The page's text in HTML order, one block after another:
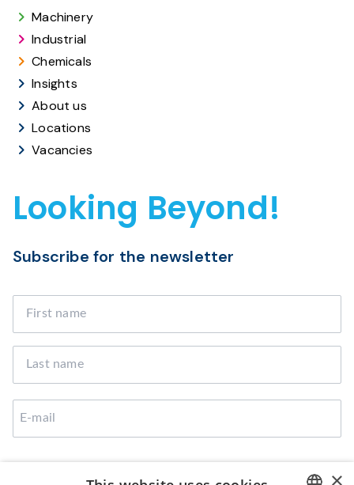
Machinery
Industrial
Chemicals
Insights
About us
Locations
Vacancies
Looking Beyond!
Subscribe for the newsletter
×